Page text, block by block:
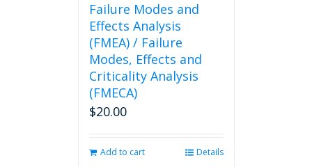
Failure Modes and
Effects Analysis
(FMEA) / Failure
Modes, Effects and
Criticality Analysis
(FMECA)
$20.00
Add to cart Details